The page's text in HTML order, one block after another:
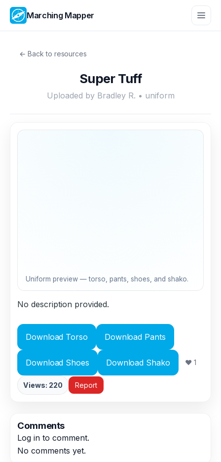
Marching Mapper
← Back to resources
Super Tuff
Uploaded by Bradley R. • uniform
Uniform preview — torso, pants, shoes, and shako.
No description provided.
Download Torso Download Pants
Download Shoes Download Shako ❤ 1
Views: 220 Report
Comments
Log in to comment.
No comments yet.